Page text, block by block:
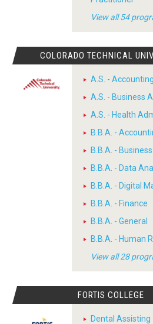
View all 54
COLORADO TECHNICAL
A.S. - Accounting
A.S. - Business
A.S. - Health
B.B.A. -
B.B.A. -
B.B.A. - Data
B.B.A. - Digital
B.B.A. - Finance
B.B.A. - General
B.B.A. - Human
View all 28
FORTIS COLLEGE
Dental Assisting